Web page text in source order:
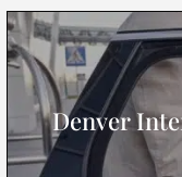
Denver